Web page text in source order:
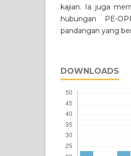
kajian. Ia juga
hubungan PE-
pandangan yang
DOWNLOADS